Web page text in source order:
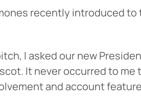
recently introduced
I asked our new
It never occurred to
and account